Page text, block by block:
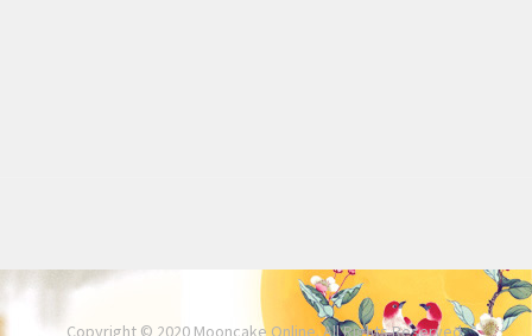
Copyright © 2020 Mooncake Online. All Rights Reserved.